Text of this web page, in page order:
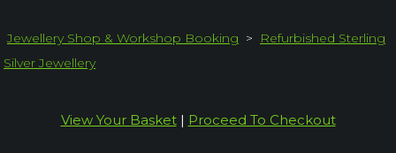
Jewellery Shop & Workshop Booking >
Refurbished Sterling
Silver Jewellery
View Your Basket| Proceed To Checkout